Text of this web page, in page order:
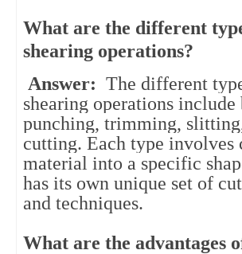
What are the different
shearing operations?
Answer: The different
shearing operations include
punching, trimming,
cutting. Each type involves
material into a specific
has its own unique set of
and techniques.
What are the advantages